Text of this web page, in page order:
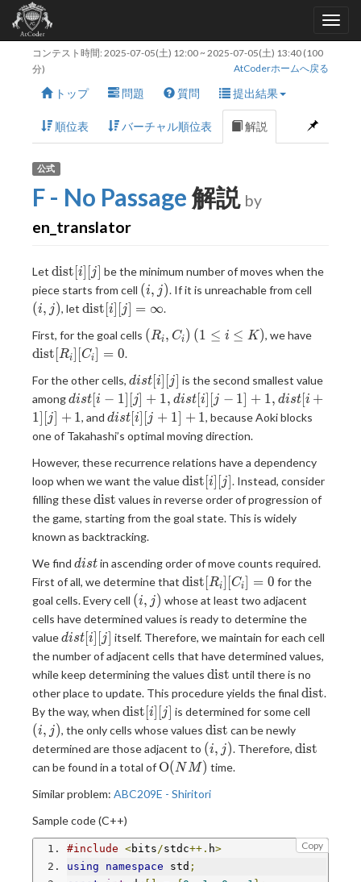
コンテスト時間: 2025-07-05(土) 12:00~ 2025-07-05(土) 13:40 (100
分)
AtCoderホームへ戻る
トップ 問題 質問 提出結果
順位表 バーチャル順位表 解説
公式
F - No Passage解説 by
en_translator
Let \text{dist}
[i][j]
dist i j be the minimum number of moves when the
piece starts from cell (i,j)
(i, j). If it is unreachable from cell
(i, j), let \text{dist}
[j]=\infty
dist i j = ∞.
First, for the goal cells (R_i,C_i)
(Ri, Ci ) (1
\leq
K)
(1 ≤ i ≤ K ), we have
dist Ri [Ci = 0.
For the other cells, dist[i]
[j]
dist i j is the second smallest value
amongdist[i-1]
[j]+1,dist[i][j-
1]+1,dist[i+1]
dist i − 1 j + 1, dist[ i j − 1 + 1, dist[ i +
1
j + 1, anddist[i]
[j+1]+1
dist [i [j + 1 + 1, because Aoki blocks
one of Takahashi’s optimal moving direction.
However, these recurrence relations have a dependency
loop when we want the value\text{dist}
[i][j]
dist i j . Instead, consider
filling these\text{dist}
dist values in reverse order of progression of
the game, starting from the goal state. This is widely
known as backtracking.
We find dist
distin ascending order of move counts required.
First of all, we determine that \text{dist}
[R_i]
[C_i]=0
dist Ri [Ci = 0 for the
goal cells. Every cell (i,j)
(i, j) whose at least two adjacent
cells have determined values is ready to determine the
valuedist[i]
[j]
dist i j itself. Therefore, we maintain for each cell
the number of adjacent cells that have determined values,
while keep determining the values \text{dist}
dist until there is no
other place to update. This procedure yields the final dist.
By the way, when \text{dist}
[i][j]
dist i j is determined for some cell
(i, j), the only cells whose values \text{dist}
dist can be newly
determined are those adjacent to (i,j)
(i, j). Therefore, dist
can be found in a total of \mathrm{O}
O(NM) time.
Similar problem: ABC209E - Shiritori
Sample code (C++)
Copy
#include <bits/stdc++. h>
using
namespace std ;